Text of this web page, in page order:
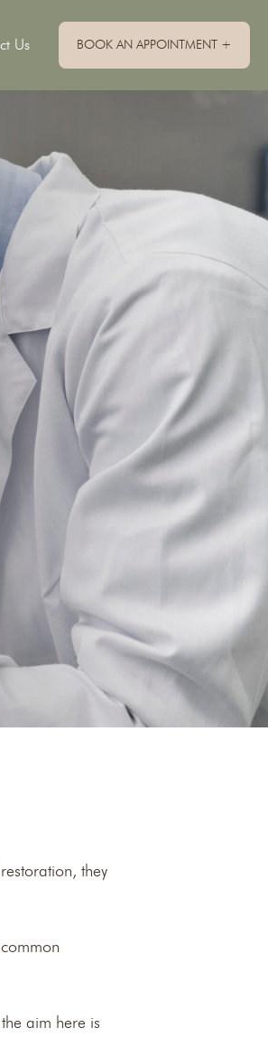
Bridge
Dentures
Us BOOK AN APPOINTMENT +
they
aim here is